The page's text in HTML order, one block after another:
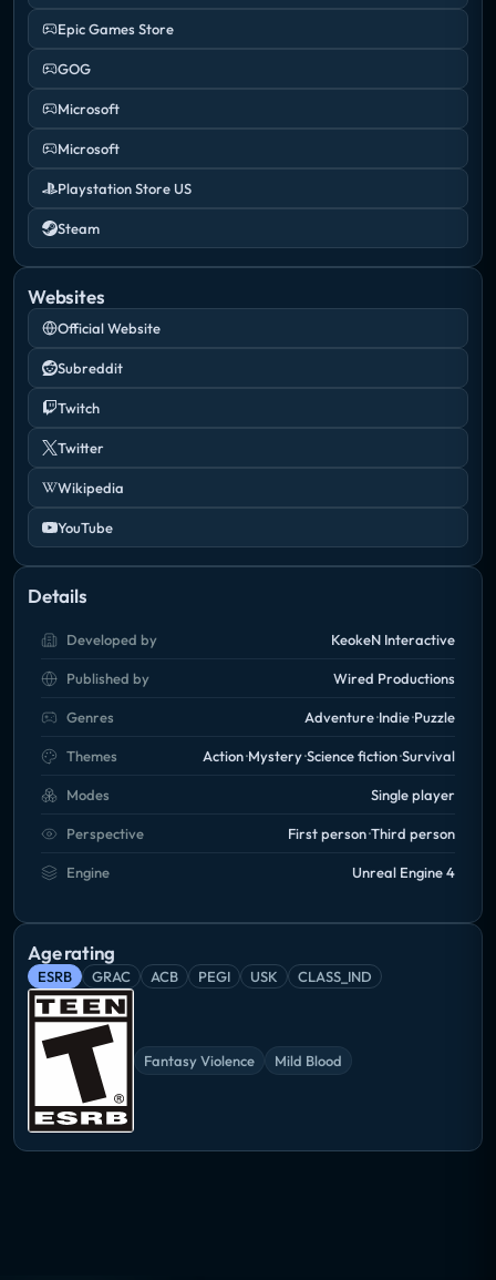
Epic Games Store
GOG
Microsoft
Microsoft
Playstation Store US
Steam
Websites
Official Website
Subreddit
Twitch
Twitter
Wikipedia
YouTube
Details
Developed by KeokeN Interactive
Published by Wired Productions
Genres Adventure Indie Puzzle
Themes Action Mystery Science fiction Survival
Modes Single player
Perspective First person Third person
Engine Unreal Engine 4
Age rating
ESRB GRAC ACB PEGI USK CLASS_IND
Fantasy Violence Mild Blood